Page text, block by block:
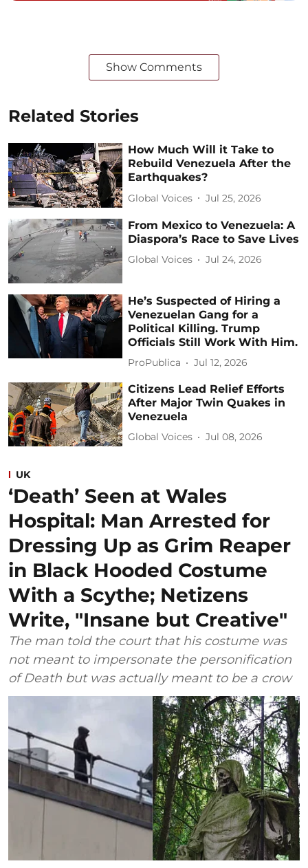
Show Comments
Related Stories
How Much Will it Take to
Rebuild Venezuela After the
Earthquakes?
Global Voices Jul 25, 2026
From Mexico to Venezuela: A
Diaspora’s Race to Save Lives
Global Voices Jul 24, 2026
He’s Suspected of Hiring a
Venezuelan Gang for a
Political Killing. Trump
Officials Still Work With Him.
ProPublica Jul 12, 2026
Citizens Lead Relief Efforts
After Major Twin Quakes in
Venezuela
Global Voices Jul 08, 2026
UK
‘Death’ Seen at Wales
Hospital: Man Arrested for
Dressing Up as Grim Reaper
in Black Hooded Costume
With a Scythe; Netizens
Write, "Insane but Creative"
The man told the court that his costume was
not meant to impersonate the personification
of Death but was actually meant to be a crow